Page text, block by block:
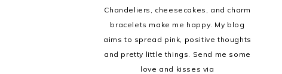
Chandeliers, cheesecakes, and charm
bracelets make me happy. My blog
aims to spread pink, positive thoughts
and pretty little things. Send me some
love and kisses via